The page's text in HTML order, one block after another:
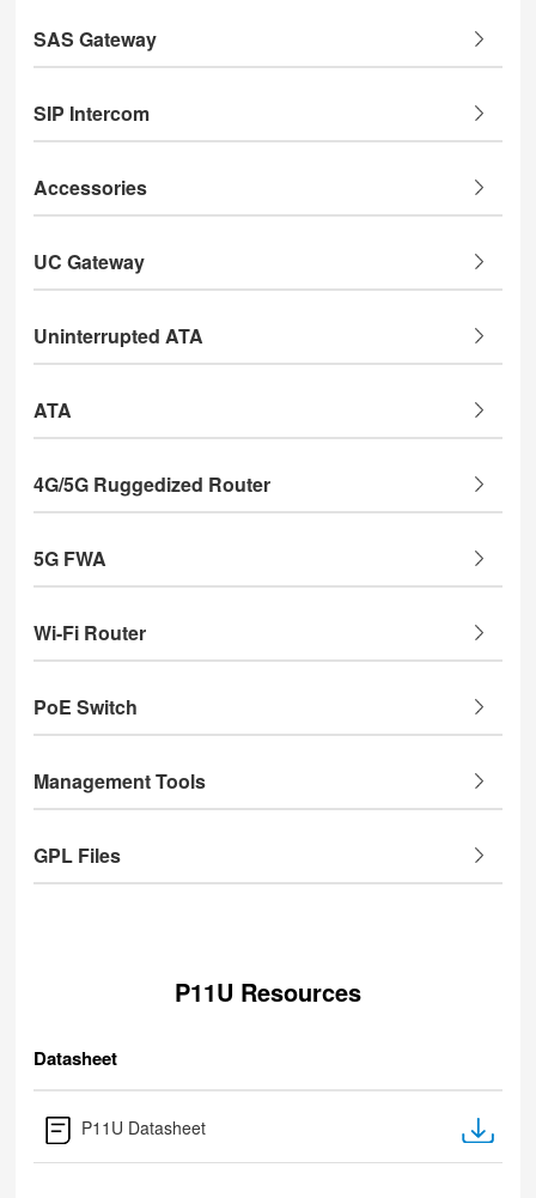
SAS Gateway
SIP Intercom
Accessories
UC Gateway
Uninterrupted ATA
ATA
4G/5G Ruggedized Router
5G FWA
Wi-Fi Router
PoE Switch
Management Tools
GPL Files
P11U Resources
Datasheet
P11U Datasheet